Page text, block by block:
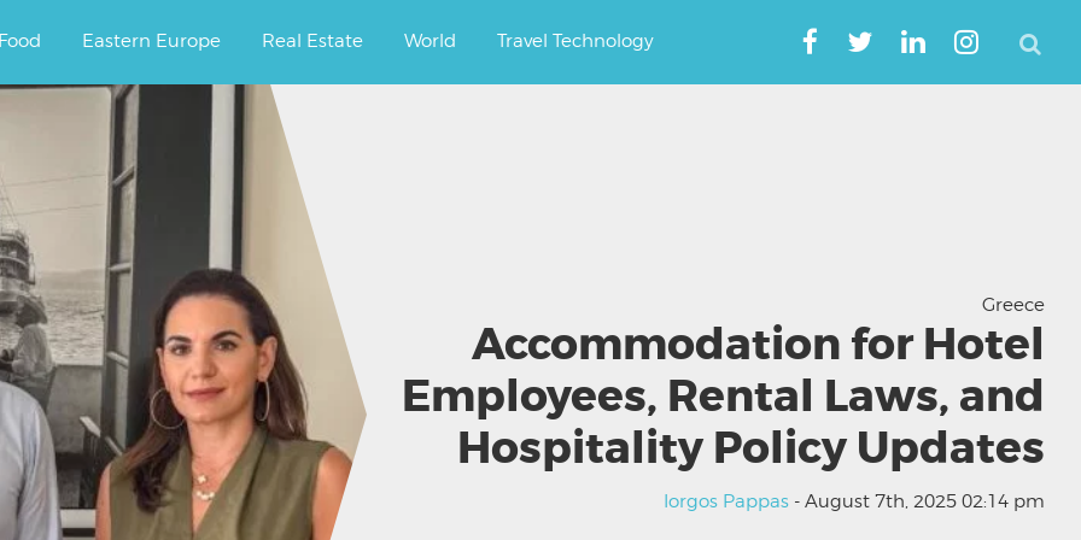
Food Eastern Europe Real Estate World Travel Technology
Greece
Accommodation for Hotel
Employees, Rental Laws, and
Hospitality Policy Updates
Iorgos Pappas - August 7th, 2025 02:14 pm